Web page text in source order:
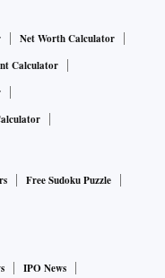
Net Worth Calculator
Calculator
Free Sudoku Puzzle
IPO News